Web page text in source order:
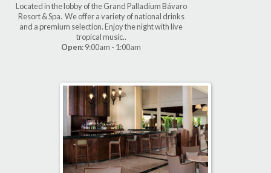
Located in the lobby of the Grand Palladium Bávaro
Resort & Spa. We offer a variety of national drinks
and a premium selection. Enjoy the night with live
tropical music..
Open: 9:00am - 1:00am